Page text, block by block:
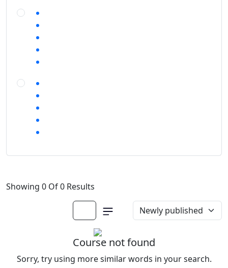
Showing 0 Of 0 Results
Course not found
Sorry, try using more similar words in your search.